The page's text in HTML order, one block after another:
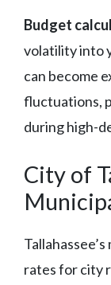
Budget
volatility into
can become
fluctuations,
during high-
City of
rates for city